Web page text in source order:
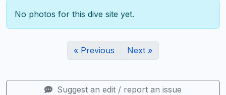
No photos for this dive site yet.
« Previous Next »
Suggest an edit / report an issue